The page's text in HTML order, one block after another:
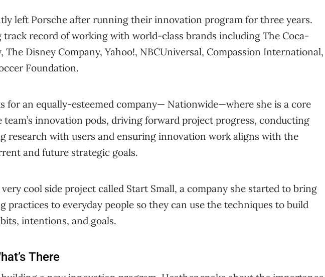
left Porsche after running their innovation program for three years.
track record of working with world-class brands including The Coca-
The Disney Company, Yahoo!, NBCUniversal, Compassion International,
Foundation.
for an equally-esteemed company— Nationwide—where she is a core
team’s innovation pods, driving forward project progress, conducting
research with users and ensuring innovation work aligns with the
and future strategic goals.
very cool side project called Start Small, a company she started to bring
practices to everyday people so they can use the techniques to build
intentions, and goals.
There